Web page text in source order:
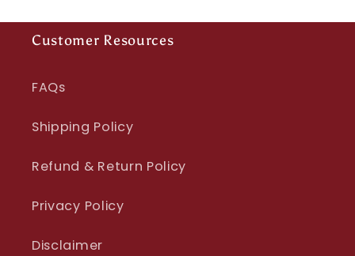
Customer Resources
FAQs
Shipping Policy
Refund & Return Policy
Privacy Policy
Disclaimer